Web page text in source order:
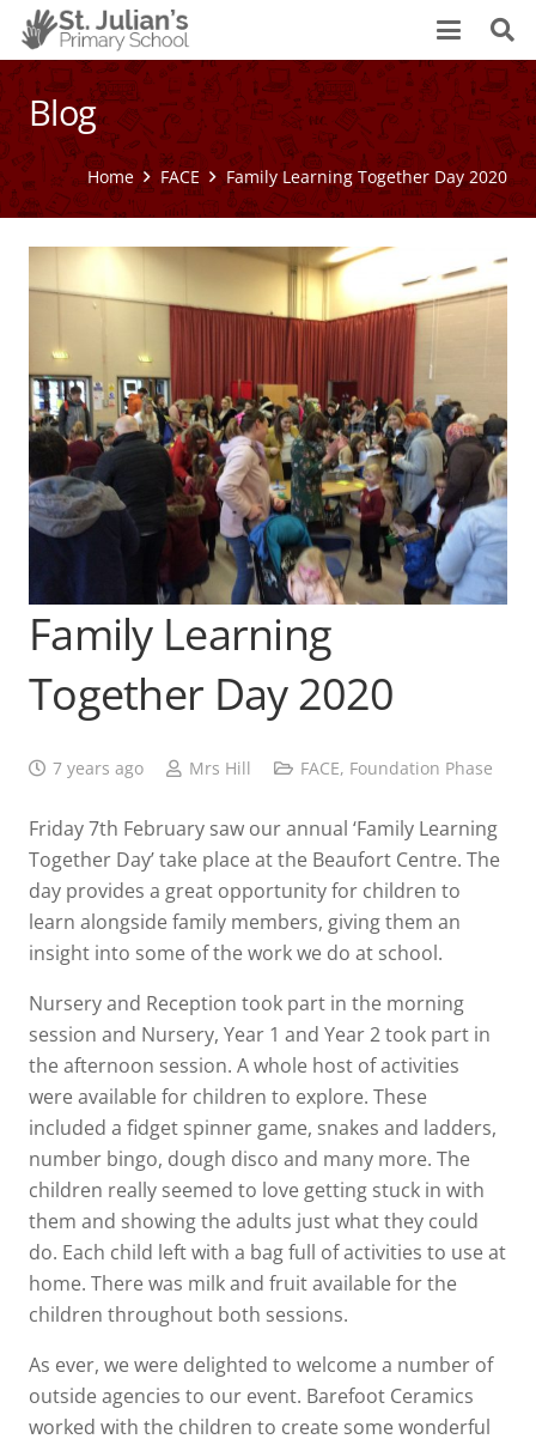
Blog
Home FACE Family Learning Together Day 2020
Family Learning
Together Day 2020
7 years ago Mrs Hill FACE, Foundation Phase
Friday 7th February saw our annual ‘Family Learning
Together Day’ take place at the Beaufort Centre. The
day provides a great opportunity for children to
learn alongside family members, giving them an
insight into some of the work we do at school.
Nursery and Reception took part in the morning
session and Nursery, Year 1 and Year 2 took part in
the afternoon session. A whole host of activities
were available for children to explore. These
included a fidget spinner game, snakes and ladders,
number bingo, dough disco and many more. The
children really seemed to love getting stuck in with
them and showing the adults just what they could
do. Each child left with a bag full of activities to use at
home. There was milk and fruit available for the
children throughout both sessions.
As ever, we were delighted to welcome a number of
outside agencies to our event. Barefoot Ceramics
worked with the children to create some wonderful